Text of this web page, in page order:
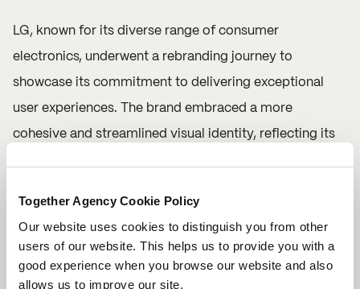
Together Agency Cookie Policy
Our website uses cookies to distinguish you from other
users of our website. This helps us to provide you with a
good experience when you browse our website and also
allows us to improve our site.
LG, known for its diverse range of consumer
electronics, underwent a rebranding journey to
showcase its commitment to delivering exceptional
user experiences. The brand embraced a more
cohesive and streamlined visual identity, reflecting its
reliability, and user-centric design, solidifying its
position as a trusted provider of high-quality electronic
products. But don’t worry, the LG smile symbol is still